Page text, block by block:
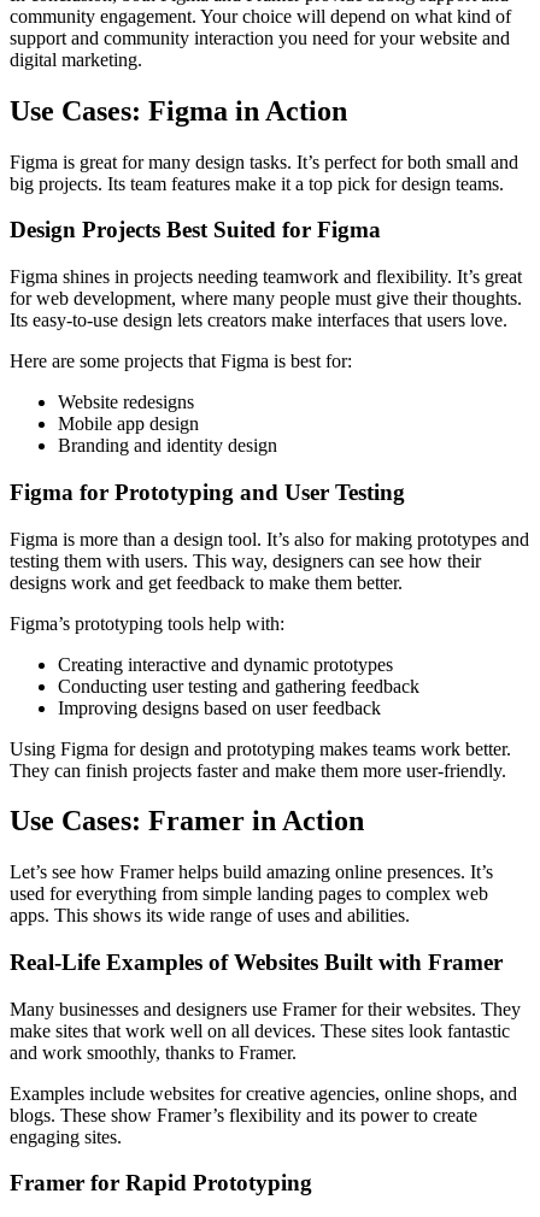
community engagement. Your choice will depend on what kind of
support and community interaction you need for your website and
digital marketing.
Use Cases: Figma in Action
Figma is great for many design tasks. It’s perfect for both small and
big projects. Its team features make it a top pick for design teams.
Design Projects Best Suited for Figma
Figma shines in projects needing teamwork and flexibility. It’s great
for web development, where many people must give their thoughts.
Its easy-to-use design lets creators make interfaces that users love.
Here are some projects that Figma is best for:
Website redesigns
Mobile app design
Branding and identity design
Figma for Prototyping and User Testing
Figma is more than a design tool. It’s also for making prototypes and
testing them with users. This way, designers can see how their
designs work and get feedback to make them better.
Figma’s prototyping tools help with:
Creating interactive and dynamic prototypes
Conducting user testing and gathering feedback
Improving designs based on user feedback
Using Figma for design and prototyping makes teams work better.
They can finish projects faster and make them more user-friendly.
Use Cases: Framer in Action
Let’s see how Framer helps build amazing online presences. It’s
used for everything from simple landing pages to complex web
apps. This shows its wide range of uses and abilities.
Real-Life Examples of Websites Built with Framer
Many businesses and designers use Framer for their websites. They
make sites that work well on all devices. These sites look fantastic
and work smoothly, thanks to Framer.
Examples include websites for creative agencies, online shops, and
blogs. These show Framer’s flexibility and its power to create
engaging sites.
Framer for Rapid Prototyping